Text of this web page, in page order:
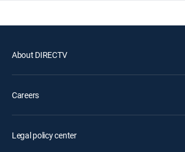
About DIRECTV
Careers
Legal policy center